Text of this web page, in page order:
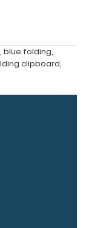
, blue folding,
clipboard,